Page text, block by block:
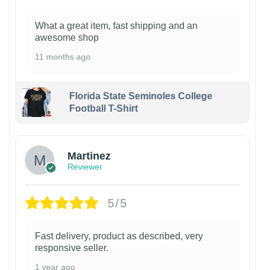
What a great item, fast shipping and an
awesome shop
11 months ago
Florida State Seminoles College
Football T-Shirt
Martinez
Reviewer
5/5
Fast delivery, product as described, very
responsive seller.
1 year ago